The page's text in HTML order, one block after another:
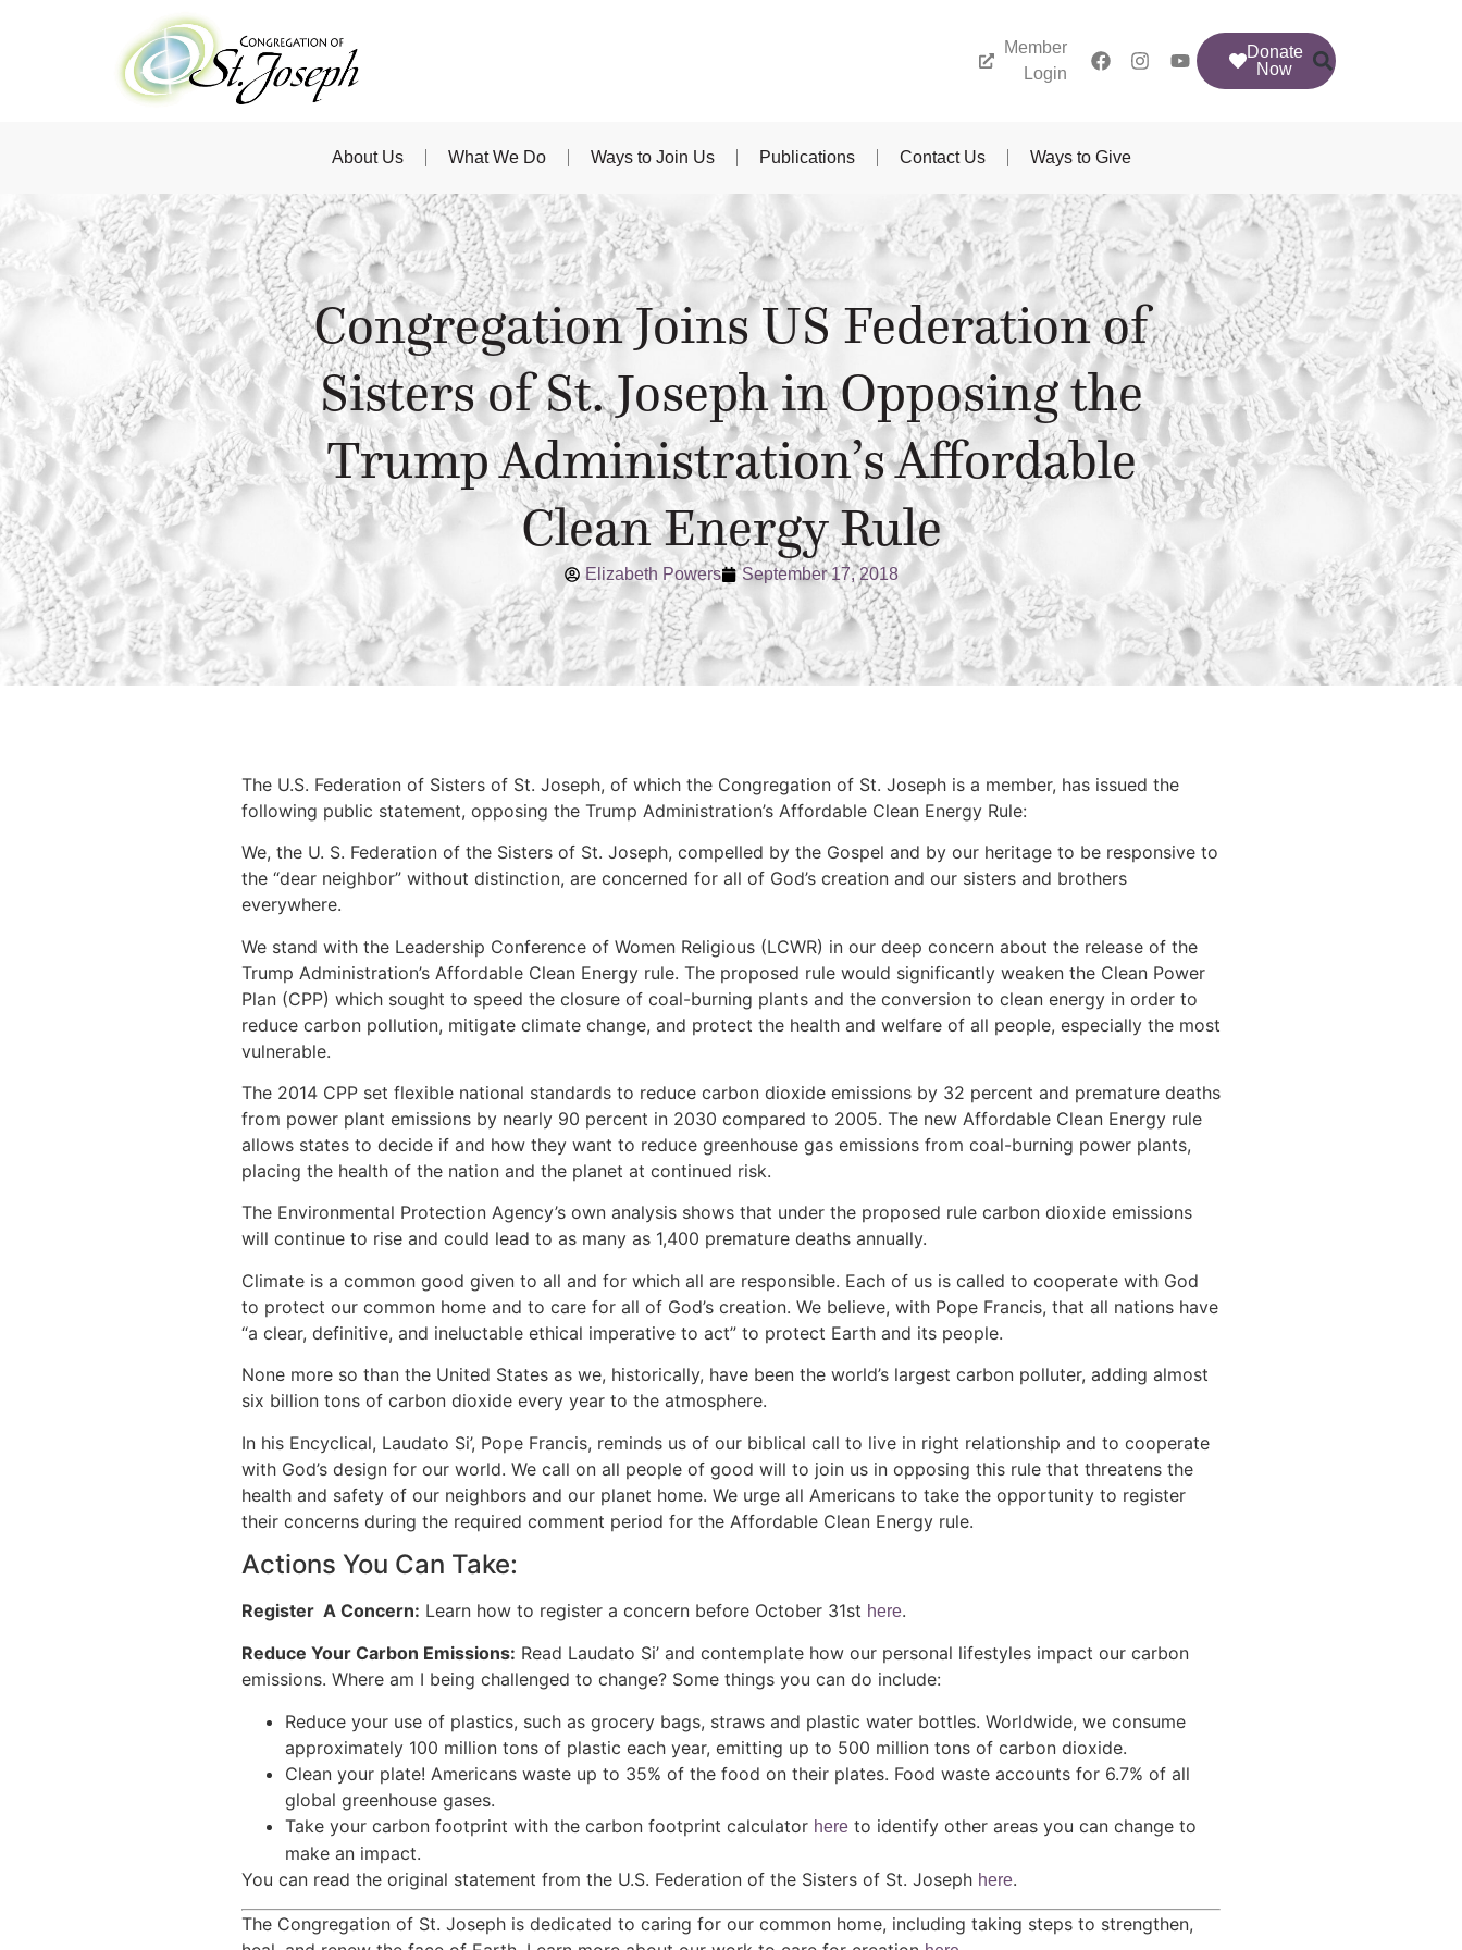
Member
Login
Donate
Now
About Us What We Do Ways to Join Us Publications Contact Us Ways to Give
Congregation Joins US Federation of
Sisters of St. Joseph in Opposing the
Trump Administration’s Affordable
Clean Energy Rule
Elizabeth Powers September 17, 2018
The U.S. Federation of Sisters of St. Joseph, of which the Congregation of St. Joseph is a member, has issued the
following public statement, opposing the Trump Administration’s Affordable Clean Energy Rule:
We, the U. S. Federation of the Sisters of St. Joseph, compelled by the Gospel and by our heritage to be responsive to
the “dear neighbor” without distinction, are concerned for all of God’s creation and our sisters and brothers
everywhere.
We stand with the Leadership Conference of Women Religious (LCWR) in our deep concern about the release of the
Trump Administration’s Affordable Clean Energy rule. The proposed rule would significantly weaken the Clean Power
Plan (CPP) which sought to speed the closure of coal-burning plants and the conversion to clean energy in order to
reduce carbon pollution, mitigate climate change, and protect the health and welfare of all people, especially the most
vulnerable.
The 2014 CPP set flexible national standards to reduce carbon dioxide emissions by 32 percent and premature deaths
from power plant emissions by nearly 90 percent in 2030 compared to 2005. The new Affordable Clean Energy rule
allows states to decide if and how they want to reduce greenhouse gas emissions from coal-burning power plants,
placing the health of the nation and the planet at continued risk.
The Environmental Protection Agency’s own analysis shows that under the proposed rule carbon dioxide emissions
will continue to rise and could lead to as many as 1,400 premature deaths annually.
Climate is a common good given to all and for which all are responsible. Each of us is called to cooperate with God
to protect our common home and to care for all of God’s creation. We believe, with Pope Francis, that all nations have
“a clear, definitive, and ineluctable ethical imperative to act” to protect Earth and its people.
None more so than the United States as we, historically, have been the world’s largest carbon polluter, adding almost
six billion tons of carbon dioxide every year to the atmosphere.
In his Encyclical, Laudato Si’, Pope Francis, reminds us of our biblical call to live in right relationship and to cooperate
with God’s design for our world. We call on all people of good will to join us in opposing this rule that threatens the
health and safety of our neighbors and our planet home. We urge all Americans to take the opportunity to register
their concerns during the required comment period for the Affordable Clean Energy rule.
Actions You Can Take:
Register A Concern: Learn how to register a concern before October 31st here.
Reduce Your Carbon Emissions: Read Laudato Si’ and contemplate how our personal lifestyles impact our carbon
emissions. Where am I being challenged to change? Some things you can do include:
Reduce your use of plastics, such as grocery bags, straws and plastic water bottles. Worldwide, we consume
approximately 100 million tons of plastic each year, emitting up to 500 million tons of carbon dioxide.
Clean your plate! Americans waste up to 35% of the food on their plates. Food waste accounts for 6.7% of all
global greenhouse gases.
Take your carbon footprint with the carbon footprint calculator here to identify other areas you can change to
make an impact.
You can read the original statement from the U.S. Federation of the Sisters of St. Joseph here.
The Congregation of St. Joseph is dedicated to caring for our common home, including taking steps to strengthen,